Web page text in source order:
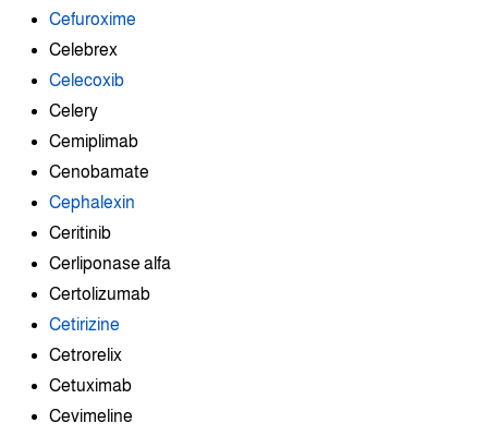
Cefuroxime
Celebrex
Celecoxib
Celery
Cemiplimab
Cenobamate
Cephalexin
Ceritinib
Cerliponase alfa
Certolizumab
Cetirizine
Cetrorelix
Cetuximab
Cevimeline